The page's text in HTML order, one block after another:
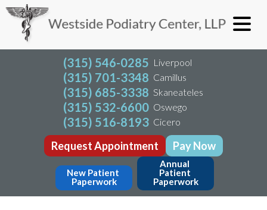
(315) 546-0285 Liverpool
(315) 701-3348 Camillus
(315) 685-3338 Skaneateles
(315) 532-6600 Oswego
(315) 516-8193 Cicero
Request Appointment Pay Now
New Patient
Paperwork
Annual
Patient
Paperwork